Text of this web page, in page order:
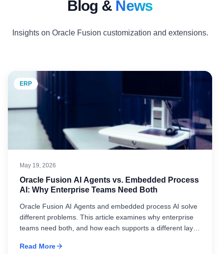
Blog & News
Insights on Oracle Fusion customization and extensions.
ERP
May 19, 2026
Oracle Fusion AI Agents vs. Embedded Process
AI: Why Enterprise Teams Need Both
Oracle Fusion AI Agents and embedded process AI solve
different problems. This article examines why enterprise
teams need both, and how each supports a different layer
workflows.
Read More